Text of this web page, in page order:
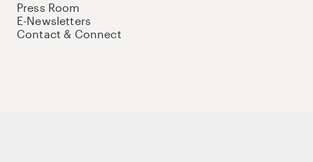
Press Room
E-Newsletters
Contact & Connect